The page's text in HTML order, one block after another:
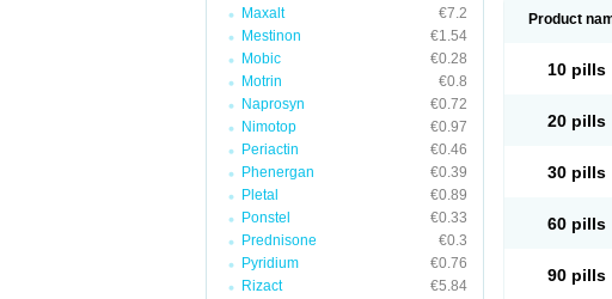
Maxalt
€7.2
Mestinon
€1.54
Mobic
€0.28
Motrin
€0.8
Naprosyn
€0.72
Nimotop
€0.97
Periactin
€0.46
Phenergan
€0.39
Pletal
€0.89
Ponstel
€0.33
Prednisone
€0.3
Pyridium
€0.76
Rizact
€5.84
Product
10 pills
20 pills
30 pills
60 pills
90 pills